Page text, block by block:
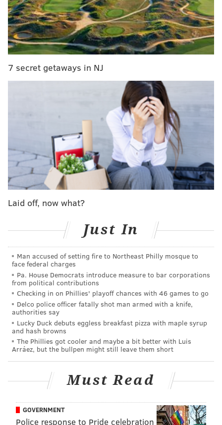
position became a concern, but Burks has played well
in the playoffs, as he has 20 tackles, a sack, and a pair
of forced fumbles that were recovered by the Eagles.
Burks was something of an afterthought throughout
an injury, but he made the team, contributed on
special teams all season, and was ready when called
upon to play in the regular defense.
iDL Moro Ojomo
: Ojomo is essentially the No. 3
interior defensive lineman in the pecking order
behind Jalen Carter and Milton Williams. He is
playing around a third of the team's defensive snaps,
and has been effective both as a pass rusher and run
defender. He got his first ever NFL sack in the
Divisional Round against the Rams.
career with the Jets, Becton signed with the Eagles
entered training camp in a competition with Tyler
Steen for the starting RG job, which he very quickly
won. Throughout the season, Becton has been a brute
force on the interior, who has been particularly
effective in the run game.
MORE EAGLES
favorites over Eagles
Eagles could be just the fourth team to ever get
Super Bowl revenge
Handing out 10 awards from the Eagles-
7 secret getaways in NJ
Laid off, now what?
Just In
Man accused of setting fire to Northeast Philly mosque to
face federal charges
Pa. House Democrats introduce measure to bar corporations
from political contributions
Checking in on Phillies' playoff chances with 46 games to go
Delco police officer fatally shot man armed with a knife,
authorities say
Lucky Duck debuts eggless breakfast pizza with maple syrup
and hash browns
The Phillies got cooler and maybe a bit better with Luis
Arráez, but the bullpen might still leave them short
Must Read
GOVERNMENT
Police response to Pride celebration